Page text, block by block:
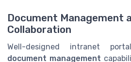
Document Management
Collaboration
Well-designed intranet
document management